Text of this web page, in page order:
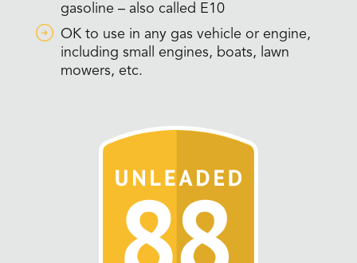
gasoline – also called E10
OK to use in any gas vehicle or engine,
including small engines, boats, lawn
mowers, etc.